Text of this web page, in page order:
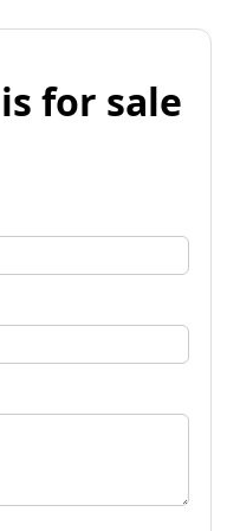
for sale